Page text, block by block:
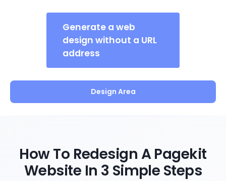
Generate a web
design without a URL
address
Design Area
How To Redesign A Pagekit
Website In 3 Simple Steps